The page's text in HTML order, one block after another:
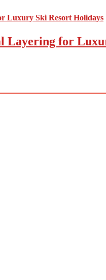
Layering for